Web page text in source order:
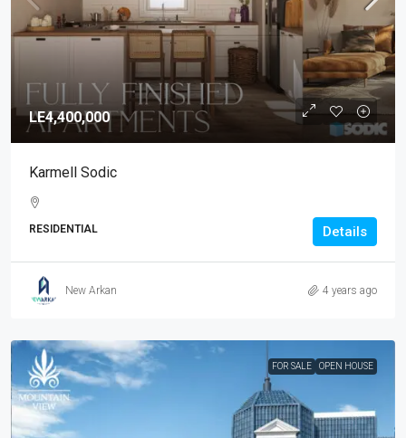
LE4,400,000
Karmell Sodic
RESIDENTIAL Details
New Arkan 4 years ago
FOR SALE OPEN HOUSE